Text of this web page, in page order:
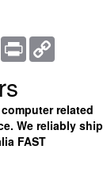
TeamsPrint
related
We reliably ship
FAST